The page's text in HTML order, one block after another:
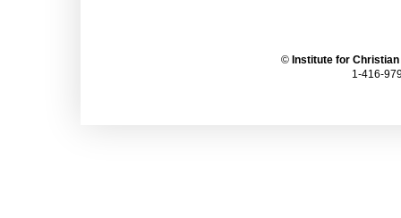
© Institute for
1-416-